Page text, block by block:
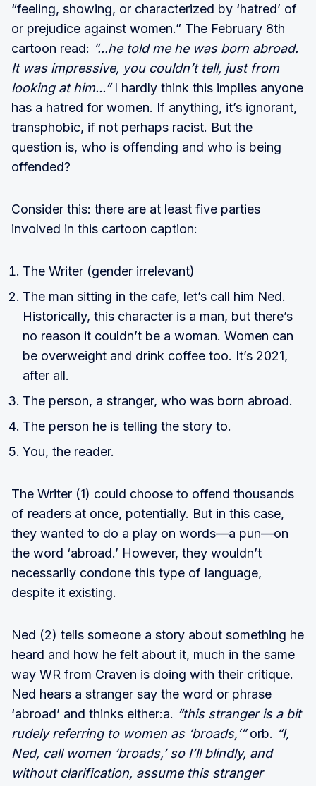
“feeling, showing, or characterized by ‘hatred’ of
or prejudice against women.” The February 8th
cartoon read: “...he told me he was born abroad.
It was impressive, you couldn’t tell, just from
looking at him...”I hardly think this implies anyone
has a hatred for women. If anything, it’s ignorant,
transphobic, if not perhaps racist. But the
question is, who is offending and who is being
offended?
Consider this: there are at least five parties
involved in this cartoon caption:
The Writer (gender irrelevant)
The man sitting in the cafe, let’s call him Ned.
Historically, this character is a man, but there’s
no reason it couldn’t be a woman. Women can
be overweight and drink coffee too. It’s 2021,
after all.
The person, a stranger, who was born abroad.
The person he is telling the story to.
You, the reader.
The Writer (1) could choose to offend thousands
of readers at once, potentially. But in this case,
they wanted to do a play on words—a pun—on
the word ‘abroad.’ However, they wouldn’t
necessarily condone this type of language,
despite it existing.
Ned (2) tells someone a story about something he
heard and how he felt about it, much in the same
way WR from Craven is doing with their critique.
Ned hears a stranger say the word or phrase
‘abroad’ and thinks either:a. “this stranger is a bit
rudely referring to women as ‘broads,’”orb. “I,
Ned, call women ‘broads,’ so I’ll blindly, and
without clarification, assume this stranger